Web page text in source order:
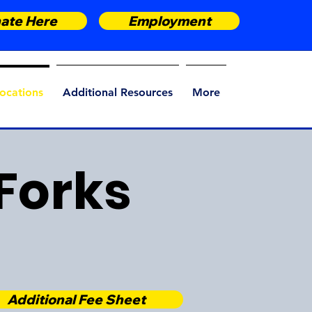
Here Employment
Additional Resources More
Additional Fee Sheet